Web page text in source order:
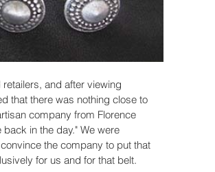
and after viewing
that there was nothing close to
company from Florence
in the day." We were
the company to put that
for us and for that belt.